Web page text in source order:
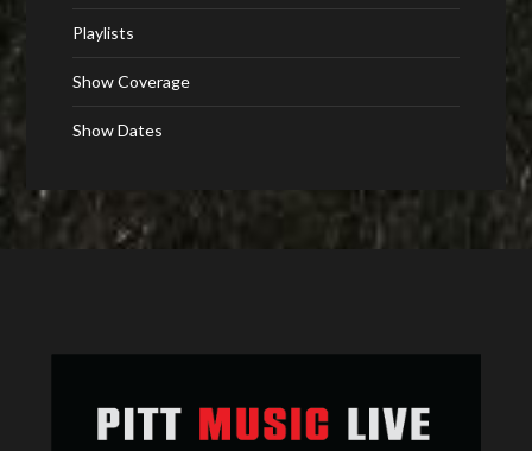
Playlists
Show Coverage
Show Dates